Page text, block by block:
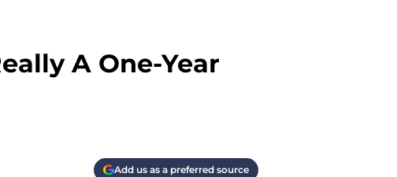
A One-Year
Add us as a preferred source